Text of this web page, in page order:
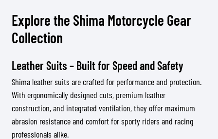
Explore the Shima Motorcycle Gear
Collection
Leather Suits – Built for Speed and Safety
Shima leather suits are crafted for performance and protection.
With ergonomically designed cuts, premium leather
construction, and integrated ventilation, they offer maximum
abrasion resistance and comfort for sporty riders and racing
professionals alike.